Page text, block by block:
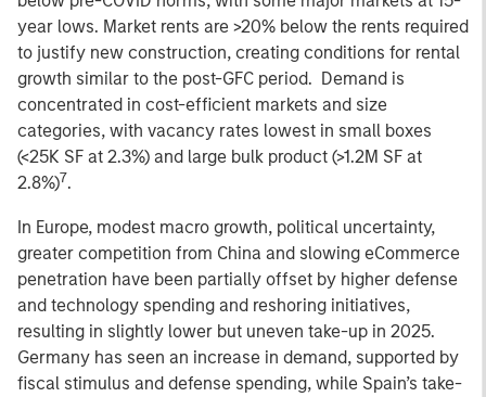
year lows. Market rents are >20% below the rents required
to justify new construction, creating conditions for rental
growth similar to the post-GFC period. Demand is
concentrated in cost-efficient markets and size
categories, with vacancy rates lowest in small boxes
(<25K SF at 2.3%) and large bulk product (>1.2M SF at
2.8%)7.
In Europe, modest macro growth, political uncertainty,
greater competition from China and slowing eCommerce
penetration have been partially offset by higher defense
and technology spending and reshoring initiatives,
resulting in slightly lower but uneven take-up in 2025.
Germany has seen an increase in demand, supported by
fiscal stimulus and defense spending, while Spain’s take-